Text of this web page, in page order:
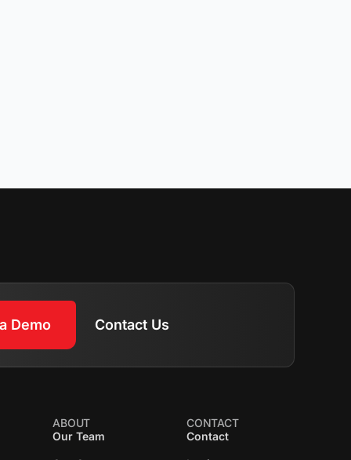
Demo Contact Us
ABOUT
Our Team
CONTACT
Contact